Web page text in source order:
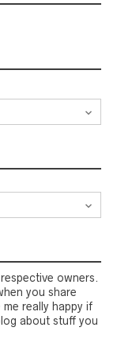
owners.
you share
really happy if
about stuff you